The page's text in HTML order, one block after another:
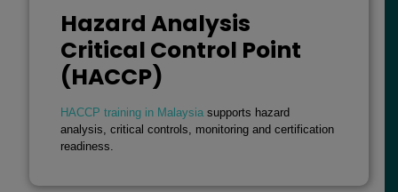
Hazard Analysis
Critical Control Point
(HACCP)
HACCP training in Malaysia supports hazard
analysis, critical controls, monitoring and certification
readiness.